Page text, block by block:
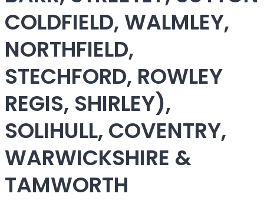
COLDFIELD, WALMLEY,
NORTHFIELD,
STECHFORD, ROWLEY
REGIS, SHIRLEY),
SOLIHULL, COVENTRY,
WARWICKSHIRE &
TAMWORTH